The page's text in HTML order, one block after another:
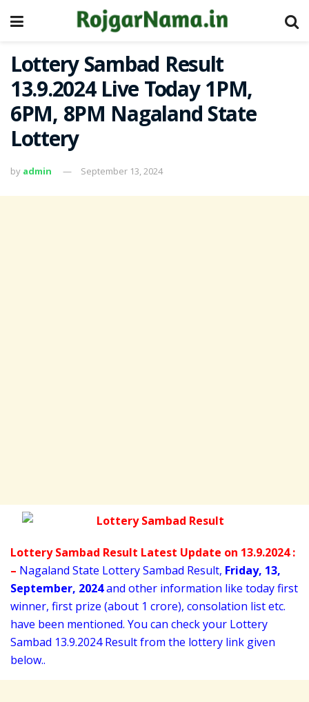
Lottery Sambad Result
13.9.2024 Live Today 1PM,
6PM, 8PM Nagaland State
Lottery
by admin September 13, 2024
Lottery Sambad Result Latest Update on 13.9.2024 :
– Nagaland State Lottery Sambad Result, Friday, 13,
September, 2024and other information like today first
winner, first prize (about 1 crore), consolation list etc.
have been mentioned. You can check your Lottery
Sambad 13.9.2024 Result from the lottery link given
below..